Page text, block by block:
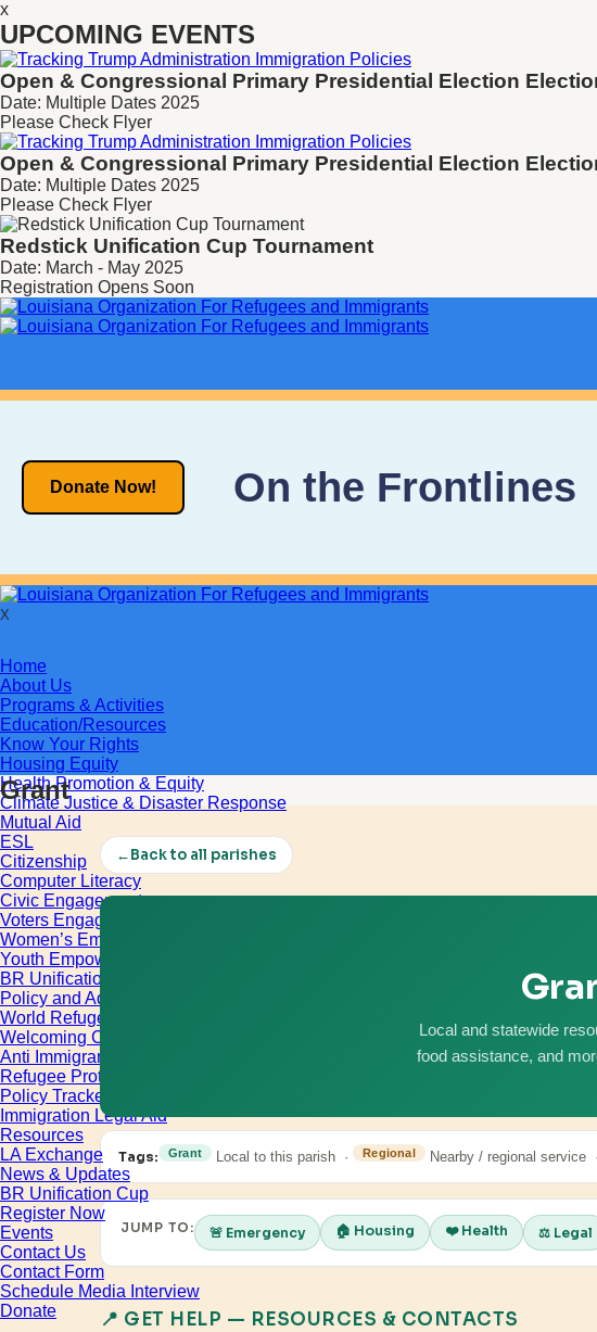
x
UPCOMING EVENTS
Open & Congressional Primary Presidential Election
Date: Multiple Dates 2025
Please Check Flyer
Open & Congressional Primary Presidential Election
Date: Multiple Dates 2025
Please Check Flyer
Redstick Unification Cup Tournament
Date: March - May 2025
Registration Opens Soon
Donate Now! On the Frontlines
X
Home
About Us
Programs & Activities
Education/Resources
Know Your Rights
Housing Equity
Health Promotion & Equity
Climate Justice & Disaster Response
Mutual Aid
ESL
Citizenship
Computer Literacy
Civic Engagement
Voters Engagement
Women’s Empowerment
Youth Empowerment
BR Unification Cup
Policy and Advocacy
World Refugee & Immigrant Day
Welcoming City Initiative
Anti Immigrant Bills
Refugee Protection
Policy Tracker
Immigration Legal Aid
Resources
LA Exchange
News & Updates
BR Unification Cup
Register Now
Events
Contact Us
Contact Form
Schedule Media Interview
Donate
Grant
←Back to all parishes
Local and statewide
food assistance, and
Tags: Grant Local to this parish · Regional Nearby / regional service ·
JUMP TO: 🚨 Emergency 🏠 Housing ❤️ Health ⚖️ Legal
📍 GET HELP — RESOURCES & CONTACTS